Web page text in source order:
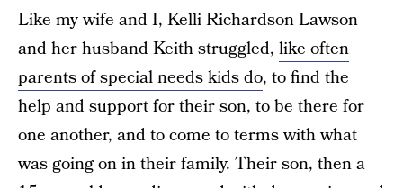
Like my wife and I, Kelli Richardson Lawson
and her husband Keith struggled, like often
parents of special needs kids do, to find the
help and support for their son, to be there for
one another, and to come to terms with what
was going on in their family. Their son, then a